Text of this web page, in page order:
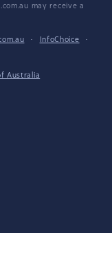
may receive a
· InfoChoice
·
Australia